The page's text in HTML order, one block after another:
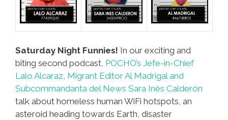
Saturday Night Funnies! In our exciting and
biting second podcast, POCHO’s Jefe-in-Chief
Lalo Alcaraz, Migrant Editor Al Madrigal and
Subcommandanta del News Sara Inés Calderón
talk about homeless human WiFi hotspots, an
asteroid heading towards Earth, disaster